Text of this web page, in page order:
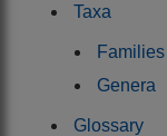
Taxa
Families
Genera
Glossary